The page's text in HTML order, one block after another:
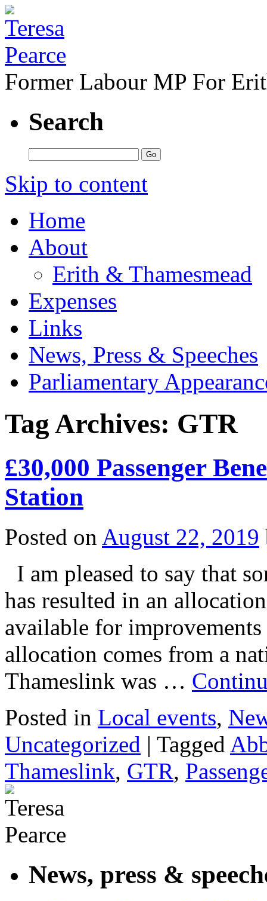
Former Labour MP For
Search
Skip to content
Home
About
Erith & Thamesmead
Expenses
Links
News, Press & Speeches
Parliamentary
Tag Archives: GTR
£30,000 Passenger
Station
Posted on August 22, 2019
I am pleased to say that
has resulted in an
available for
allocation comes from a
Thameslink was …
Posted in Local events,
Uncategorized | Tagged
Thameslink, GTR,
News, press &